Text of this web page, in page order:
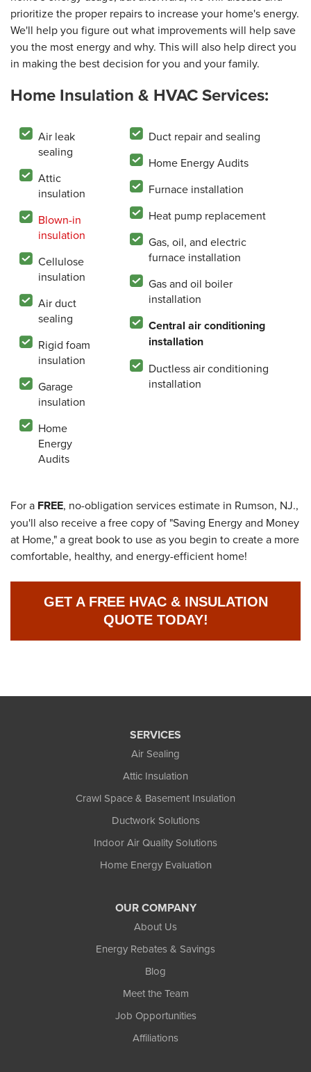
prioritize the proper repairs to increase your home's energy.
We'll help you figure out what improvements will help save
you the most energy and why. This will also help direct you
in making the best decision for you and your family.
Home Insulation & HVAC Services:
Air leak
sealing
Attic
insulation
Blown-in
insulation
Cellulose
insulation
Air duct
sealing
Rigid foam
insulation
Garage
insulation
Home
Energy
Audits
Duct repair and sealing
Home Energy Audits
Furnace installation
Heat pump replacement
Gas, oil, and electric
furnace installation
Gas and oil boiler
installation
Central air conditioning
installation
Ductless air conditioning
installation
For a FREE, no-obligation services estimate in Rumson, NJ.,
you'll also receive a free copy of "Saving Energy and Money
at Home," a great book to use as you begin to create a more
comfortable, healthy, and energy-efficient home!
GET A FREE HVAC & INSULATION
QUOTE TODAY!
SERVICES
Air Sealing
Attic Insulation
Crawl Space & Basement Insulation
Ductwork Solutions
Indoor Air Quality Solutions
Home Energy Evaluation
OUR COMPANY
About Us
Energy Rebates & Savings
Blog
Meet the Team
Job Opportunities
Affiliations